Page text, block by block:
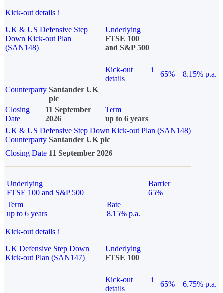
Kick-out details i
UK & US Defensive Step
Down Kick-out Plan
(SAN148)
Underlying
FTSE 100
and S&P 500
Kick-out
details
i
65%
8.15% p.a.
Counterparty Santander UK
plc
Closing
Date
11 September
2026
Term
up to 6 years
UK & US Defensive Step Down Kick-out Plan (SAN148)
Counterparty Santander UK plc
Closing Date 11 September 2026
Underlying
FTSE 100 and S&P 500
Barrier
65%
Term
up to 6 years
Rate
8.15% p.a.
Kick-out details i
UK Defensive Step Down
Kick-out Plan (SAN147)
Underlying
FTSE 100
Kick-out
details
i
65% 6.75% p.a.